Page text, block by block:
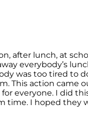
after lunch, at
everybody’s
was too tired to
This action came
everyone. I did
time. I hoped they